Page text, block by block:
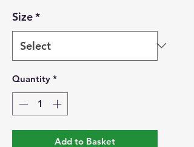
Size*
Quantity *
Add to Basket